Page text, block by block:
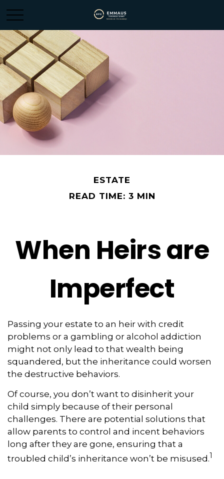
ESTATE
READ TIME: 3 MIN
When Heirs are
Imperfect
Passing your estate to an heir with credit
problems or a gambling or alcohol addiction
might not only lead to that wealth being
squandered, but the inheritance could worsen
the destructive behaviors.
Of course, you don’t want to disinherit your
child simply because of their personal
challenges. There are potential solutions that
allow parents to control and incent behaviors
long after they are gone, ensuring that a
troubled child’s inheritance won’t be misused.1